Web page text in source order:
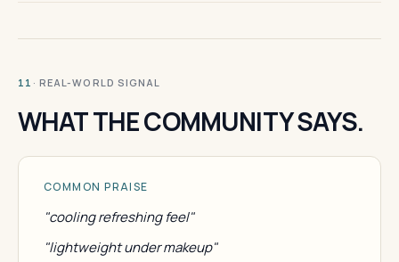
11 · REAL-WORLD SIGNAL
WHAT THE COMMUNITY SAYS.
COMMON PRAISE
"cooling refreshing feel"
"lightweight under makeup"